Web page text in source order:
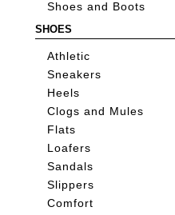
Shoes and Boots
SHOES
Athletic
Sneakers
Heels
Clogs and Mules
Flats
Loafers
Sandals
Slippers
Comfort